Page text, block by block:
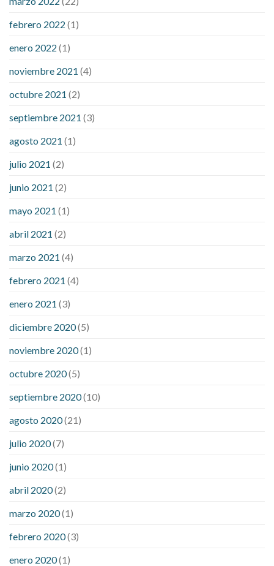
sugar is high will exercise reduce blood sugar levels
febrero 2022 (1)
enero 2022 (1)
noviembre 2021 (4)
octubre 2021 (2)
septiembre 2021 (3)
agosto 2021 (1)
julio 2021 (2)
junio 2021 (2)
mayo 2021 (1)
abril 2021 (2)
marzo 2021 (4)
febrero 2021 (4)
enero 2021 (3)
diciembre 2020(5)
noviembre 2020(1)
octubre 2020(5)
septiembre 2020(10)
agosto 2020(21)
julio 2020(7)
junio 2020(1)
abril 2020(2)
marzo 2020(1)
febrero 2020(3)
enero 2020(1)